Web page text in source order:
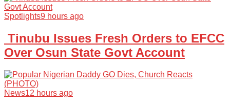
Spotlights9 hours ago
Tinubu Issues Fresh Orders to EFCC
Over Osun State Govt Account
News12 hours ago